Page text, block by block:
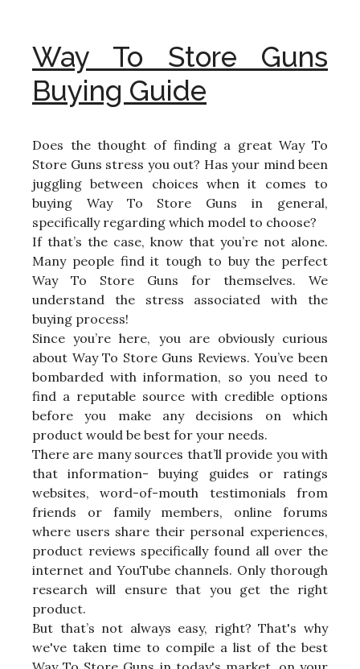
Way To Store Guns
Buying Guide
Does the thought of finding a great Way To
Store Guns stress you out? Has your mind been
juggling between choices when it comes to
buying Way To Store Guns in general,
specifically regarding which model to choose?
If that’s the case, know that you’re not alone.
Many people find it tough to buy the perfect
Way To Store Guns for themselves. We
understand the stress associated with the
buying process!
Since you’re here, you are obviously curious
about Way To Store Guns Reviews. You’ve been
bombarded with information, so you need to
find a reputable source with credible options
before you make any decisions on which
product would be best for your needs.
There are many sources that’ll provide you with
that information- buying guides or ratings
websites, word-of-mouth testimonials from
friends or family members, online forums
where users share their personal experiences,
product reviews specifically found all over the
internet and YouTube channels. Only thorough
research will ensure that you get the right
product.
But that’s not always easy, right? That's why
we've taken time to compile a list of the best